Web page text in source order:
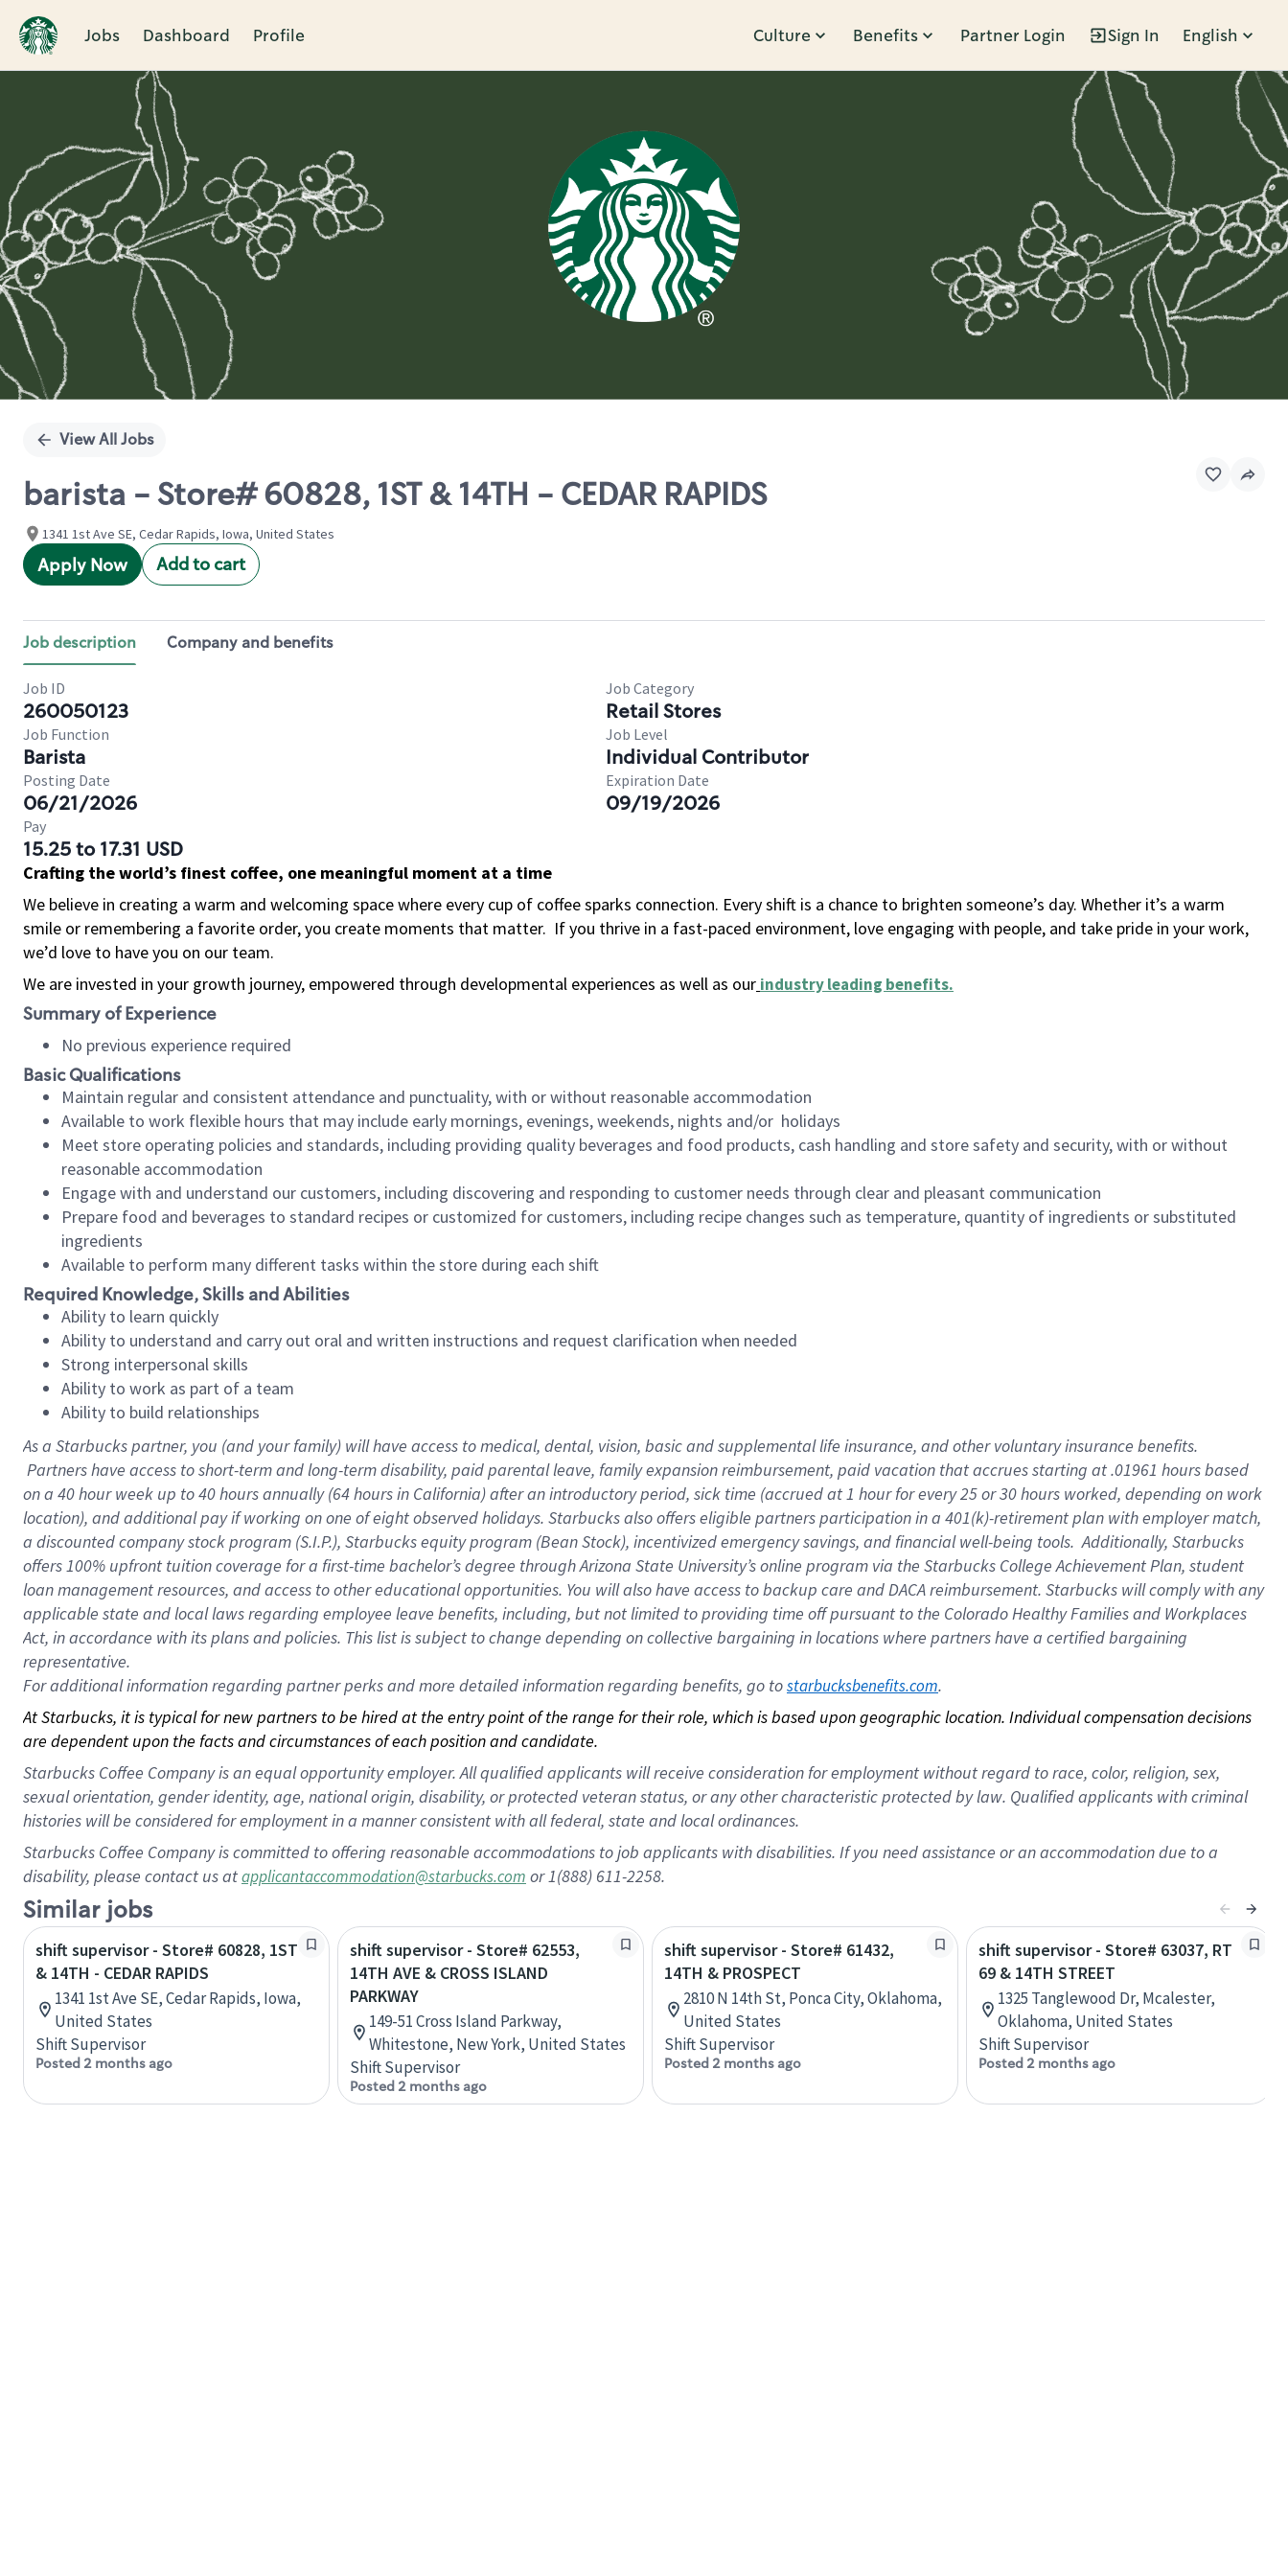
Jobs Dashboard Profile Culture Benefits Partner Login Sign In English
Single
View All Jobs
barista - Store# 60828, 1ST & 14TH - CEDAR RAPIDS
1341 1st Ave SE, Cedar Rapids, Iowa, United States
Apply Now Add to cart
Job description Company and benefits
Job ID
260050123
Job Category
Retail Stores
Job Function
Barista
Job Level
Individual Contributor
Posting Date
06/21/2026
Expiration Date
09/19/2026
Pay
15.25 to 17.31 USD
Crafting the world’s finest coffee, one meaningful moment at a time
We believe in creating a warm and welcoming space where every cup of coffee sparks connection. Every shift is a chance to brighten someone’s day. Whether it’s a warm
smile or remembering a favorite order, you create moments that matter. If you thrive in a fast-paced environment, love engaging with people, and take pride in your work,
we’d love to have you on our team.
We are invested in your growth journey, empowered through developmental experiences as well as our industry leading benefits.
Summary of Experience
No previous experience required
Basic Qualifications
Maintain regular and consistent attendance and punctuality, with or without reasonable accommodation
Available to work flexible hours that may include early mornings, evenings, weekends, nights and/or holidays
Meet store operating policies and standards, including providing quality beverages and food products, cash handling and store safety and security, with or without
reasonable accommodation
Engage with and understand our customers, including discovering and responding to customer needs through clear and pleasant communication
Prepare food and beverages to standard recipes or customized for customers, including recipe changes such as temperature, quantity of ingredients or substituted
ingredients
Available to perform many different tasks within the store during each shift
Required Knowledge, Skills and Abilities
Ability to learn quickly
Ability to understand and carry out oral and written instructions and request clarification when needed
Strong interpersonal skills
Ability to work as part of a team
Ability to build relationships
As a Starbuckspartner, you (and your family) will have access to medical, dental, vision, basic and supplemental life insurance, and other voluntary insurance benefits.
Partners have access to short-term and long-term disability, paid parental leave, family expansion reimbursement, paid vacation that accrues starting at .01961 hours based
on a 40 hourweek up to40 hoursannually (64 hoursin California) after an introductory period, sick time (accrued at 1 hour for every 25 or 30 hours worked, depending on work
location), and additional pay if working on one of eight observed holidays. Starbucks also offers eligible partners participation in a 401(k)-retirement plan with employer match,
a discounted company stock program (S.I.P.), Starbucks equity program (Bean Stock), incentivized emergency savings, and financial well-being tools. Additionally, Starbucks
offers 100% upfront tuition coverage for a first-time bachelor’s degree through Arizona State University’s online program via the Starbucks College Achievement Plan, student
loan management resources, and access to other educational opportunities. You will also have access to backup care and DACA reimbursement. Starbucks will comply with any
applicable state and local laws regarding employee leave benefits, including, but not limited to providing time off pursuant to the Colorado Healthy Families and Workplaces
Act, in accordance with its plans and policies. This list is subject to change depending on collective bargaining in locations where partners have a certified bargaining
representative.
Foradditional information regarding partner perks and more detailed information regarding benefits, go to starbucksbenefits.com.
At Starbucks, it is typical for new partners to be hired at the entry point of the range for their role, which is based upon geographic location. Individual compensation decisions
are dependent upon the facts and circumstances of each position and candidate.
Starbucks Coffee Company is an equal opportunity employer. All qualified applicants will receive consideration for employment without regard to race, color, religion, sex,
sexual orientation, gender identity, age, national origin, disability, or protected veteran status, or any other characteristic protected by law. Qualified applicants with criminal
histories will be considered for employment in a manner consistent with all federal, state and local ordinances.
Starbucks Coffee Company is committed to offering reasonable accommodations to job applicants with disabilities. If you need assistance or an accommodation due to a
disability, please contact us atapplicantaccommodation@starbucks.com or 1(888) 611-2258.
Similar jobs
shift supervisor - Store# 60828, 1ST
& 14TH - CEDAR RAPIDS
1341 1st Ave SE, Cedar Rapids, Iowa,
United States
Shift Supervisor
Posted 2 months ago
shift supervisor - Store# 62553,
14TH AVE & CROSS ISLAND
PARKWAY
149-51 Cross Island Parkway,
Whitestone, New York, United States
Shift Supervisor
Posted 2 months ago
shift supervisor - Store# 61432,
14TH & PROSPECT
2810 N 14th St, Ponca City, Oklahoma,
United States
Shift Supervisor
Posted 2 months ago
shift supervisor - Store# 63037, RT
69 & 14TH STREET
1325 Tanglewood Dr, Mcalester,
Oklahoma, United States
Shift Supervisor
Posted 2 months ago